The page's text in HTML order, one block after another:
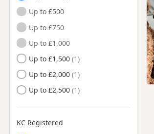
Camden Town, London
Chelsea, London
Chesham, Buckinghamshire
Cheshunt, Hertfordshire
Chiswick, London
Chorleywood, Hertfordshire
Clapham, London
Deptford, London
Up to £500
Up to £750
Up to £1,000
Up to £1,500
Up to £2,000
Up to £2,500
KC Registered